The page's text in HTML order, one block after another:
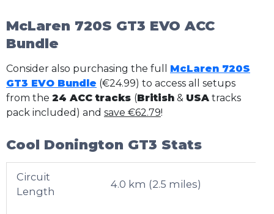
McLaren 720S GT3 EVO ACC
Bundle
Consider also purchasing the full McLaren 720S
GT3 EVO Bundle (€24.99) to access all setups
from the 24 ACC tracks (British & USA tracks
pack included) and save €62.79!
Cool Donington GT3 Stats
Circuit
Length
4.0 km (2.5 miles)